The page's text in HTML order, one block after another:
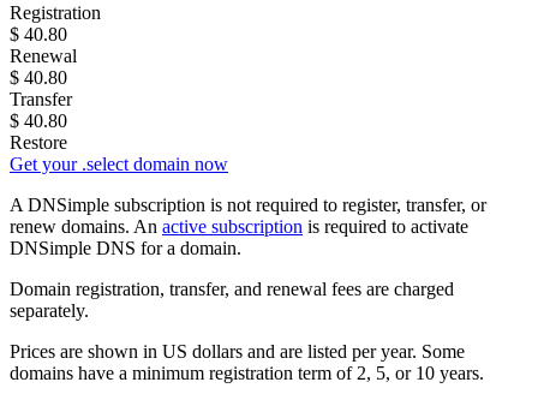
Registration
$ 40.80
Renewal
$ 40.80
Transfer
$ 40.80
Restore
Get your .select domain now
A DNSimple subscription is not required to register, transfer, or
renew domains. An active subscription is required to activate
DNSimple DNS for a domain.
Domain registration, transfer, and renewal fees are charged
separately.
Prices are shown in US dollars and are listed per year. Some
domains have a minimum registration term of 2, 5, or 10 years.